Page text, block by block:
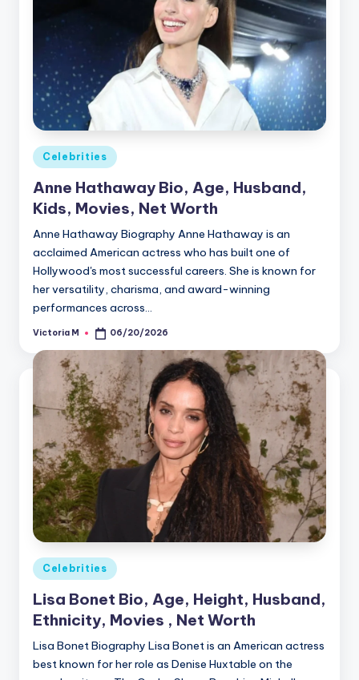
Posted
in
Celebrities
Anne Hathaway Bio, Age, Husband,
Kids, Movies, Net Worth
Anne Hathaway Biography Anne Hathaway is an
acclaimed American actress who has built one of
Hollywood's most successful careers. She is known for
her versatility, charisma, and award-winning
performances across…
Posted
Victoria M 06/20/2026
Posted
in
Celebrities
Lisa Bonet Bio, Age, Height, Husband,
Ethnicity, Movies , Net Worth
Lisa Bonet Biography Lisa Bonet is an American actress
best known for her role as Denise Huxtable on the